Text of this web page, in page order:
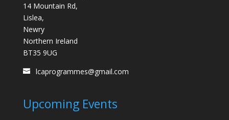
14 Mountain Rd,
Lislea,
Newry
Northern Ireland
BT35 9UG
lcaprogrammes@gmail.com
Upcoming Events